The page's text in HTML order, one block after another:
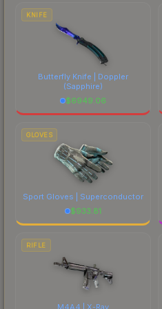
marketplace's fees when
KNIFE
Butterfly Knife | Doppler
(Sapphire)
$6949.06
GLOVES
Sport Gloves | Superconductor
$933.81
RIFLE
M4A4 | X-Ray